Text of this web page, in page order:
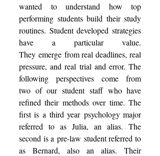
wanted to understand how top
performing students build their study
routines. Student developed strategies
have a particular value.
They emerge from real deadlines, real
pressure, and real trial and error. The
following perspectives come from
two of our student staff who have
refined their methods over time. The
first is a third year psychology major
referred to as Julia, an alias. The
second is a pre-law student referred to
as Bernard, also an alias. Their